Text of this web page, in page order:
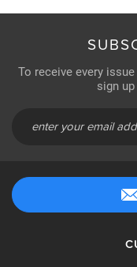
To receive every
sign